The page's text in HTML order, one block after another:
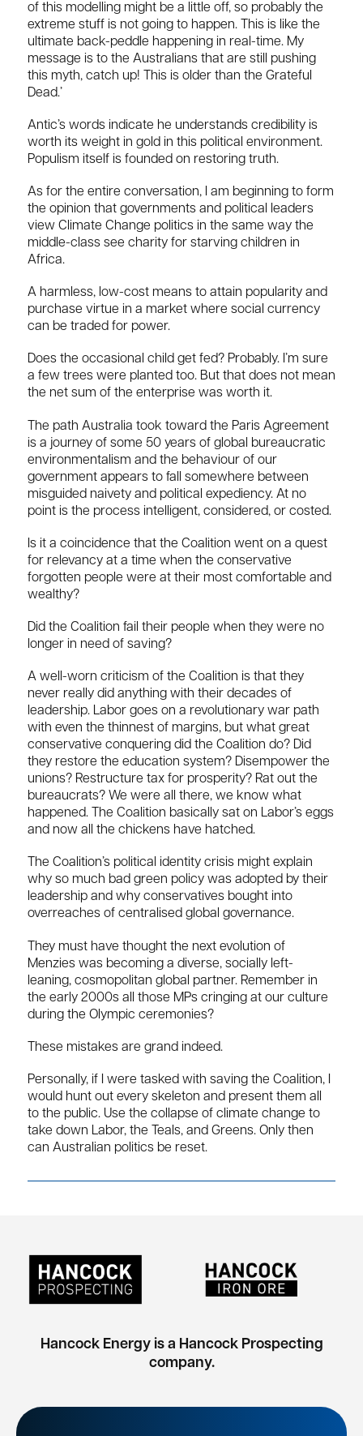
of this modelling might be a little off, so probably the
extreme stuff is not going to happen. This is like the
ultimate back-peddle happening in real-time. My
message is to the Australians that are still pushing
this myth, catch up! This is older than the Grateful
Dead.’
Antic’s words indicate he understands credibility is
worth its weight in gold in this political environment.
Populism itself is founded on restoring truth.
As for the entire conversation, I am beginning to form
the opinion that governments and political leaders
view Climate Change politics in the same way the
middle-class see charity for starving children in
Africa.
A harmless, low-cost means to attain popularity and
purchase virtue in a market where social currency
can be traded for power.
Does the occasional child get fed? Probably. I’m sure
a few trees were planted too. But that does not mean
the net sum of the enterprise was worth it.
The path Australia took toward the Paris Agreement
is a journey of some 50 years of global bureaucratic
environmentalism and the behaviour of our
government appears to fall somewhere between
misguided naivety and political expediency. At no
point is the process intelligent, considered, or costed.
Is it a coincidence that the Coalition went on a quest
for relevancy at a time when the conservative
forgotten people were at their most comfortable and
wealthy?
Did the Coalition fail their people when they were no
longer in need of saving?
A well-worn criticism of the Coalition is that they
never really did anything with their decades of
leadership. Labor goes on a revolutionary war path
with even the thinnest of margins, but what great
conservative conquering did the Coalition do? Did
they restore the education system? Disempower the
unions? Restructure tax for prosperity? Rat out the
bureaucrats? We were all there, we know what
happened. The Coalition basically sat on Labor’s eggs
and now all the chickens have hatched.
The Coalition’s political identity crisis might explain
why so much bad green policy was adopted by their
leadership and why conservatives bought into
overreaches of centralised global governance.
They must have thought the next evolution of
Menzies was becoming a diverse, socially left-
leaning, cosmopolitan global partner. Remember in
the early 2000s all those MPs cringing at our culture
during the Olympic ceremonies?
These mistakes are grand indeed.
Personally, if I were tasked with saving the Coalition, I
would hunt out every skeleton and present them all
to the public. Use the collapse of climate change to
take down Labor, the Teals, and Greens. Only then
can Australian politics be reset.
Hancock Energy is a Hancock Prospecting
company.